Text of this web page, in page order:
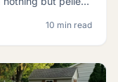
10 min read